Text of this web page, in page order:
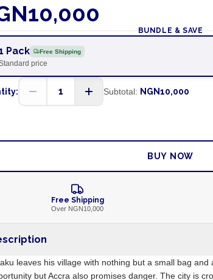
BUNDLE & SAVE
Pack Free Shipping
price
1 Subtotal: NGN10,000
BUY NOW
Free Shipping
Over NGN10,000
leaves his village with nothing but a small bag
but Accra also promises danger. The city is